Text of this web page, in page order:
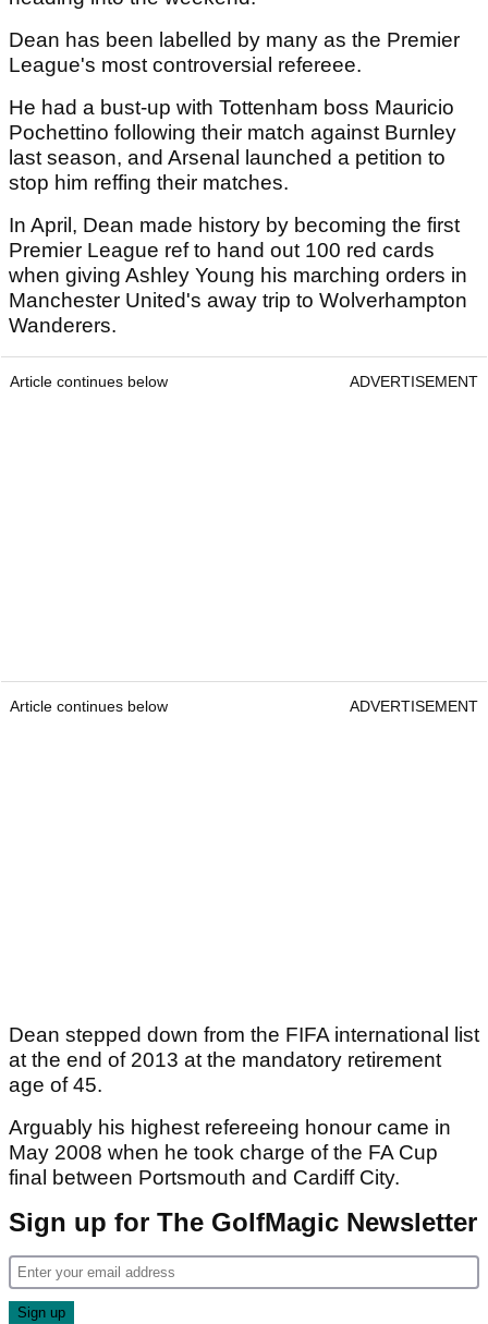
Dean has been labelled by many as the Premier
League's most controversial refereee.
He had a bust-up with Tottenham boss Mauricio
Pochettino following their match against Burnley
last season, and Arsenal launched a petition to
stop him reffing their matches.
In April, Dean made history by becoming the first
Premier League ref to hand out 100 red cards
when giving Ashley Young his marching orders in
Manchester United's away trip to Wolverhampton
Wanderers.
Article continues below ADVERTISEMENT
Article continues below ADVERTISEMENT
Dean stepped down from the FIFA international list
at the end of 2013 at the mandatory retirement
age of 45.
Arguably his highest refereeing honour came in
May 2008 when he took charge of the FA Cup
final between Portsmouth and Cardiff City.
Sign up for The GolfMagic Newsletter